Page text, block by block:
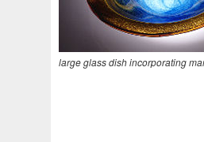
large glass dish incorporating